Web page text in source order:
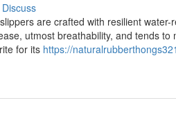
Discuss
are crafted with resilient
utmost breathability, and tends
for its https://